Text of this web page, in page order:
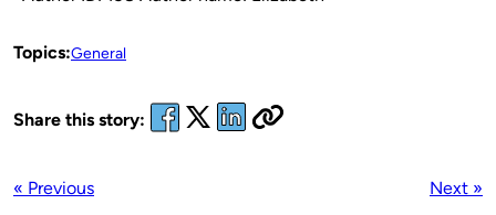
Topics:General
Share this story:
« Previous Next »